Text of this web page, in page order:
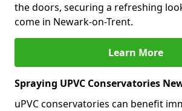
the doors, securing a refreshing
come in Newark-on-Trent.
Learn More
Spraying UPVC Conservatories
uPVC conservatories can benefit